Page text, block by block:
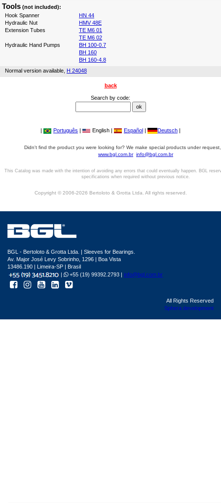
Tools (not included):
Hook Spanner
HN 44
Hydraulic Nut
HMV 48E
Extension Tubes
TE M6 01
TE M6 02
Hydraulic Hand Pumps
BH 100-0.7
BH 160
BH 160-4.8
Normal version available, H 24048
back
Search by code:
| Português | English | Español | Deutsch |
Didn't find the product you were looking for? We make special products under
www.bgl.com.br info@bgl.com.br
This Catalog was made with the intention of avoiding any errors that could eventually happen. BGL
specifications when required without previous notice.
Copyright © 2006-2026 Bertoloto & Grotta Ltda. All rights reserved.
BGL - Bertoloto & Grotta Ltda. | Sleeves for Bearings.
Av. Major José Levy Sobrinho, 1296 | Boa Vista
13486.190 | Limeira-SP | Brasil
|
+55 (19) 99392.2793 | info@bgl.com.br
All Rights Reserved
Sphera development